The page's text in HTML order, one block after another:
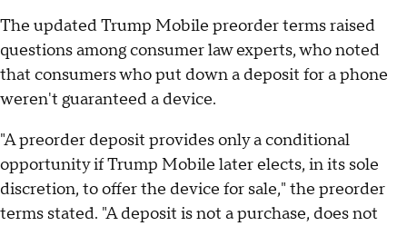
The updated Trump Mobile preorder terms raised
questions among consumer law experts, who noted
that consumers who put down a deposit for a phone
weren't guaranteed a device.
"A preorder deposit provides only a conditional
opportunity if Trump Mobile later elects, in its sole
discretion, to offer the device for sale," the preorder
terms stated. "A deposit is not a purchase, does not